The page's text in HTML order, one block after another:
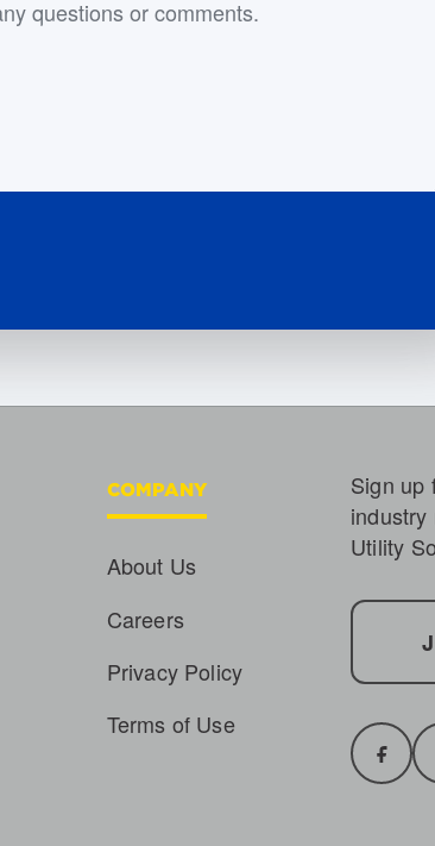
COMPANY
About Us
Careers
Privacy Policy
Terms of Use
Sign up
industry
Utility